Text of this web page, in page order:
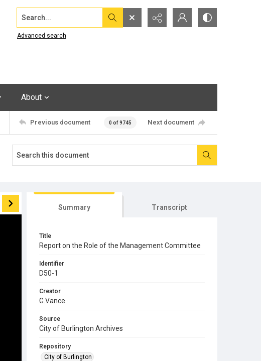
Search...
Advanced search
About
Previous document 0 of 9745 Next document
Summary Transcript
Title
Report on the Role of the Management Committee
Identifier
D50-1
Creator
G.Vance
Source
City of Burlington Archives
Repository
City of Burlington